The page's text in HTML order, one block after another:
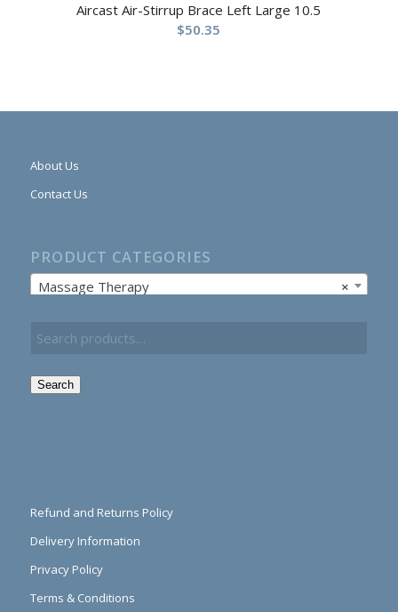
Aircast Air-Stirrup Brace Left Large 10.5
$50.35
About Us
Contact Us
PRODUCT CATEGORIES
×
Massage Therapy
Search
Refund and Returns Policy
Delivery Information
Privacy Policy
Terms & Conditions